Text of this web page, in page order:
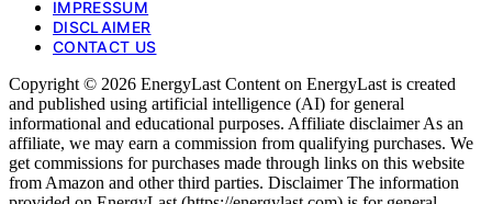
IMPRESSUM
DISCLAIMER
CONTACT US
Copyright © 2026 EnergyLast Content on EnergyLast is created
and published using artificial intelligence (AI) for general
informational and educational purposes. Affiliate disclaimer As an
affiliate, we may earn a commission from qualifying purchases. We
get commissions for purchases made through links on this website
from Amazon and other third parties. Disclaimer The information